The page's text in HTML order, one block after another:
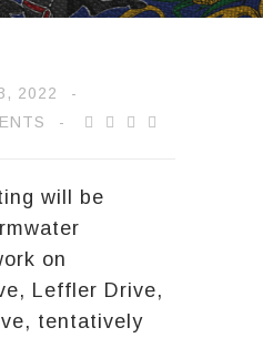
2022
will be
on
Leffler Drive,
tentatively